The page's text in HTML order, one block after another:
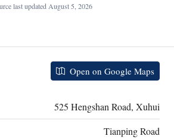
last updated August 5, 2026
Open on Google Maps
525 Hengshan Road, Xuhui
Tianping Road